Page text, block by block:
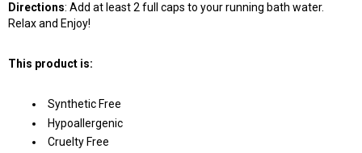
Directions: Add at least 2 full caps to your running bath water.
Relax and Enjoy!
This product is:
Synthetic Free
Hypoallergenic
Cruelty Free